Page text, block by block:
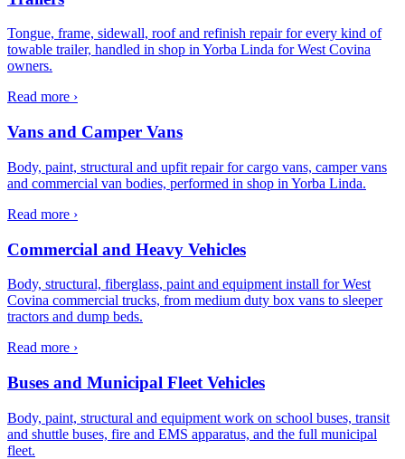
Tongue, frame, sidewall, roof and refinish repair for every kind of
towable trailer, handled in shop in Yorba Linda for West Covina
owners.
Read more ›
Vans and Camper Vans
Body, paint, structural and upfit repair for cargo vans, camper vans
and commercial van bodies, performed in shop in Yorba Linda.
Read more ›
Commercial and Heavy Vehicles
Body, structural, fiberglass, paint and equipment install for West
Covina commercial trucks, from medium duty box vans to sleeper
tractors and dump beds.
Read more ›
Buses and Municipal Fleet Vehicles
Body, paint, structural and equipment work on school buses, transit
and shuttle buses, fire and EMS apparatus, and the full municipal
fleet.